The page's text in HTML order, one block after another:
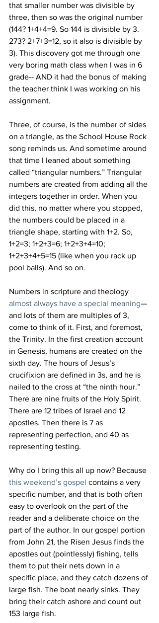
that smaller number was divisible by
three, then so was the original number
(144? 1+4+4=9. So 144 is divisible by 3.
273? 2+7+3=12, so it also is divisible by
3). This discovery got me through one
very boring math class when I was in 6
grade-- AND it had the bonus of making
the teacher think I was working on his
assignment.
Three, of course, is the number of sides
on a triangle, as the School House Rock
song reminds us. And sometime around
that time I leaned about something
called “triangular numbers.” Triangular
numbers are created from adding all the
integers together in order. When you
did this, no matter where you stopped,
the numbers could be placed in a
triangle shape, starting with 1+2. So,
1+2=3; 1+2+3=6; 1+2+3+4=10;
1+2+3+4+5=15 (like when you rack up
pool balls). And so on.
Numbers in scripture and theology
almost always have a special meaning—
and lots of them are multiples of 3,
come to think of it. First, and foremost,
the Trinity. In the first creation account
in Genesis, humans are created on the
sixth day. The hours of Jesus’s
crucifixion are defined in 3s, and he is
nailed to the cross at “the ninth hour.”
There are nine fruits of the Holy Spirit.
There are 12 tribes of Israel and 12
apostles. Then there is 7 as
representing perfection, and 40 as
representing testing.
Why do I bring this all up now? Because
this weekend’s gospel contains a very
specific number, and that is both often
easy to overlook on the part of the
reader and a deliberate choice on the
part of the author. In our gospel portion
from John 21, the Risen Jesus finds the
apostles out (pointlessly) fishing, tells
them to put their nets down in a
specific place, and they catch dozens of
large fish. The boat nearly sinks. They
bring their catch ashore and count out
153 large fish.